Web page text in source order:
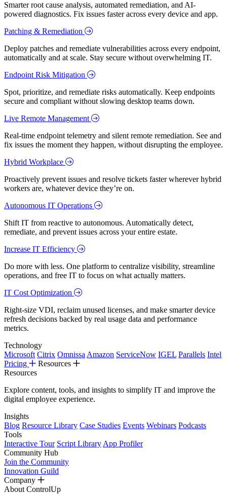
Smarter root cause analysis, automated remediation, and AI-
powered diagnostics. Fix issues faster across every device and app.
Patching & Remediation
Deploy patches and remediate vulnerabilities across every endpoint,
automatically and at scale. Stay secure without overwhelming IT.
Endpoint Risk Mitigation
Spot, prioritize, and remediate risks automatically. Keep endpoints
secure and compliant without slowing desktop teams down.
Live Remote Management
Real-time endpoint telemetry and silent remote remediation. See and
fix issues the moment they happen, without disrupting the employee.
Hybrid Workplace
Proactively prevent issues and resolve tickets faster wherever hybrid
workers are, whatever device they’re on.
Autonomous IT Operations
Shift IT from reactive to autonomous. Automatically detect,
remediate, and prevent issues across your entire estate.
Increase IT Efficiency
Do more with less. One platform to centralize visibility, streamline
operations, and free IT to focus on what actually matters.
IT Cost Optimization
Right-size VDI, reclaim unused licenses, and make smarter device
refresh decisions backed by real usage data and performance
metrics.
Technology
Microsoft Citrix Omnissa Amazon ServiceNow IGEL Parallels Intel
Pricing
Resources
Resources
Explore content, tools, and insights to simplify IT and improve the
digital employee experience.
Insights
Blog Resource Library Case Studies Events Webinars Podcasts
Tools
Interactive Tour Script Library App Profiler
Community Hub
Join the Community
Innovation Guild
Company
About ControlUp